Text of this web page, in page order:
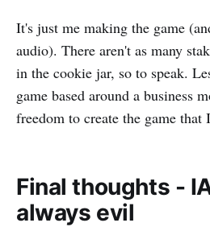
It's just me making the game
audio). There aren't as many
in the cookie jar, so to speak.
game based around a business
freedom to create the game
Final thoughts -
always evil